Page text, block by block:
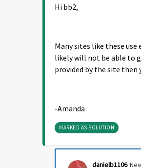
Hi bb2,
Many sites like these
likely will not be able to
provided by the site then
-Amanda
MARKED AS SOLUTION
danielb1106